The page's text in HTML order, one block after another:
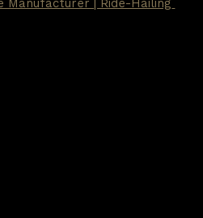
Manufacturer | Ride-Hailing